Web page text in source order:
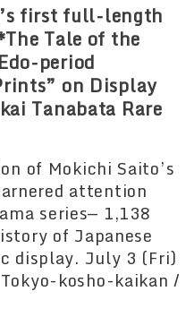
first full-length
Tale of the
period
on Display
Tanabata Rare
of Mokichi Saito’s
attention
series— 1,138
of Japanese
display. July 3 (Fri)
kosho-kaikan /